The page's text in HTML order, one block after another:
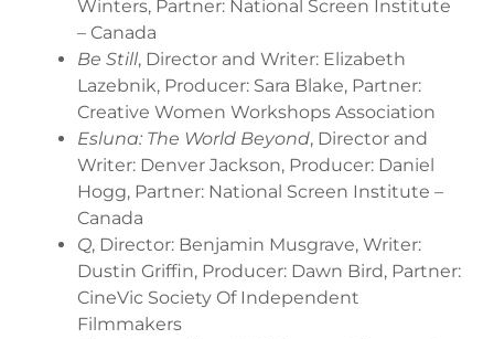
Winters, Partner: National Screen Institute
– Canada
Be Still, Director and Writer: Elizabeth
Lazebnik, Producer: Sara Blake, Partner:
Creative Women Workshops Association
Esluna: The World Beyond, Director and
Writer: Denver Jackson, Producer: Daniel
Hogg, Partner: National Screen Institute –
Canada
Q, Director: Benjamin Musgrave, Writer:
Dustin Griffin, Producer: Dawn Bird, Partner:
CineVic Society Of Independent
Filmmakers